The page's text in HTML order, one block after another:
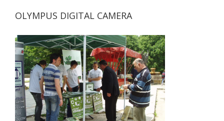
OLYMPUS DIGITAL CAMERA